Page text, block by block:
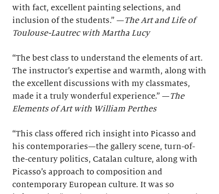
with fact, excellent painting selections, and
inclusion of the students.” —The Art and Life of
Toulouse-Lautrec with Martha Lucy
“The best class to understand the elements of art.
The instructor’s expertise and warmth, along with
the excellent discussions with my classmates,
made it a truly wonderful experience.” —The
Elements of Art with William Perthes
“This class offered rich insight into Picasso and
his contemporaries—the gallery scene, turn-of-
the-century politics, Catalan culture, along with
Picasso’s approach to composition and
contemporary European culture. It was so